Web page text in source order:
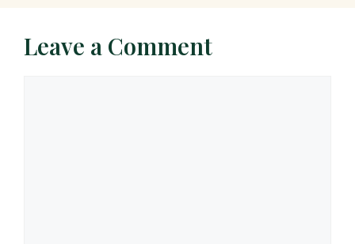
Leave a Comment